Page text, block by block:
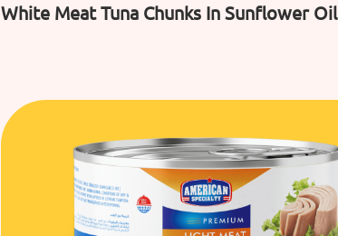
White Meat Tuna Chunks In Sunflower Oil